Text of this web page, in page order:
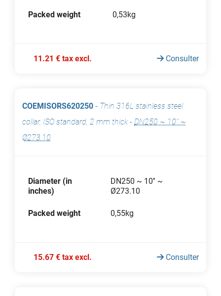
Packed weight 0,53kg
11.21 € tax excl. Consulter
COEMISORS620250 - Thin 316L stainless steel
collar, ISO standard, 2 mm thick- DN250 ~ 10'' ~
Ø273.10
Diameter (in
inches)
DN250 ~ 10'' ~
Ø273.10
Packed weight 0,55kg
15.67 € tax excl. Consulter